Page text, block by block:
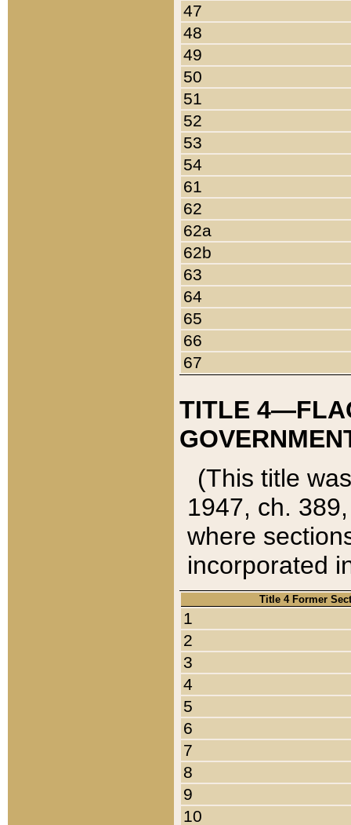
47
48
49
50
51
52
53
54
61
62
62a
62b
63
64
65
66
67
TITLE
(This title
1947, ch.
where
incorporated
Title 4 Former
1
2
3
4
5
6
7
8
9
10